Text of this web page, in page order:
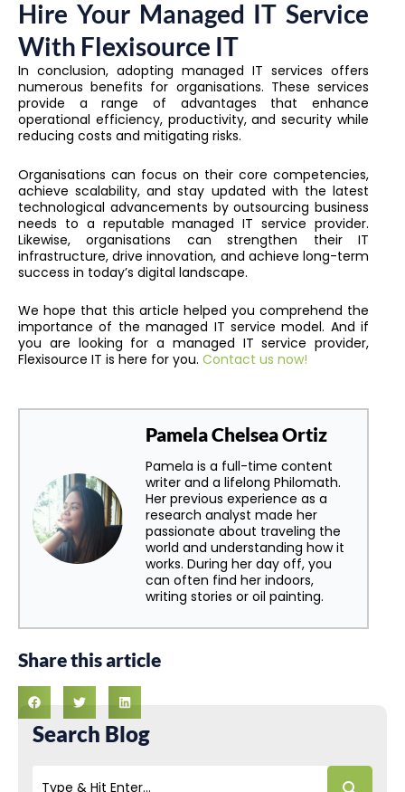
Hire Your Managed IT Service
With Flexisource IT
In conclusion, adopting managed IT services offers
numerous benefits for organisations. These services
provide a range of advantages that enhance
operational efficiency, productivity, and security while
reducing costs and mitigating risks.
Organisations can focus on their core competencies,
achieve scalability, and stay updated with the latest
technological advancements by outsourcing business
needs to a reputable managed IT service provider.
Likewise, organisations can strengthen their IT
infrastructure, drive innovation, and achieve long-term
success in today’s digital landscape.
We hope that this article helped you comprehend the
importance of the managed IT service model. And if
you are looking for a managed IT service provider,
Flexisource IT is here for you. Contact us now!
Pamela Chelsea Ortiz
Pamela is a full-time content
writer and a lifelong Philomath.
Her previous experience as a
research analyst made her
passionate about traveling the
world and understanding how it
works. During her day off, you
can often find her indoors,
writing stories or oil painting.
Share this article
Search Blog